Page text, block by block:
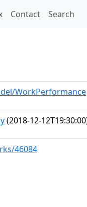
Contact Search
WorkPerformance
(2018-12-
46084